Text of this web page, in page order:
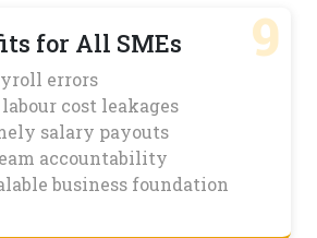
9
for All SMEs
errors
cost leakages
salary payouts
accountability
business foundation